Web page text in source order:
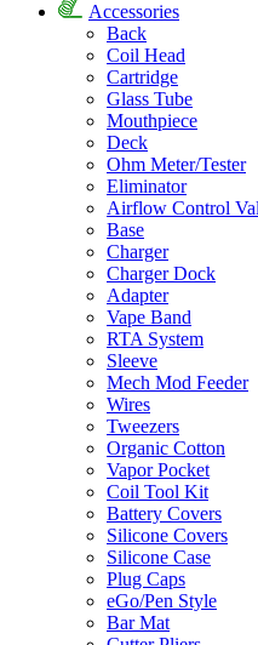
Accessories
Back
Coil Head
Cartridge
Glass Tube
Mouthpiece
Deck
Ohm Meter/Tester
Eliminator
Airflow Control
Base
Charger
Charger Dock
Adapter
Vape Band
RTA System
Sleeve
Mech Mod Feeder
Wires
Tweezers
Organic Cotton
Vapor Pocket
Coil Tool Kit
Battery Covers
Silicone Covers
Silicone Case
Plug Caps
eGo/Pen Style
Bar Mat